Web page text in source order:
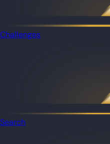
Challenges
Search